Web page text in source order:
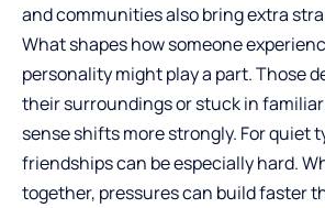
and communities also bring extra
What shapes how someone
personality might play a part. Those
their surroundings or stuck in
sense shifts more strongly. For quiet
friendships can be especially hard.
together, pressures can build faster